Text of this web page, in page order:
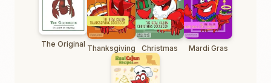
The Original Thanksgiving Christmas Mardi Gras